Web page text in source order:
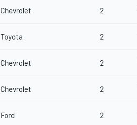
Chevrolet 2
Toyota 2
Chevrolet 2
Chevrolet 2
Ford 2